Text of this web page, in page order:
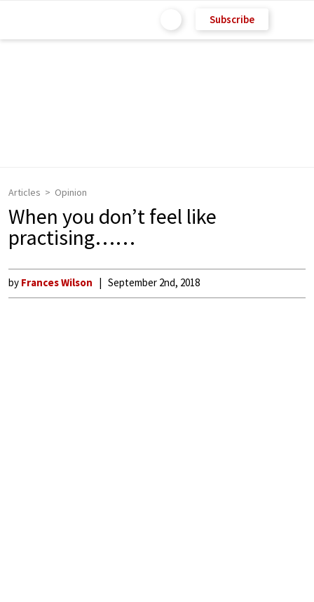
Subscribe
Articles Opinion
When you don’t feel like
practising……
by Frances Wilson September 2nd, 2018